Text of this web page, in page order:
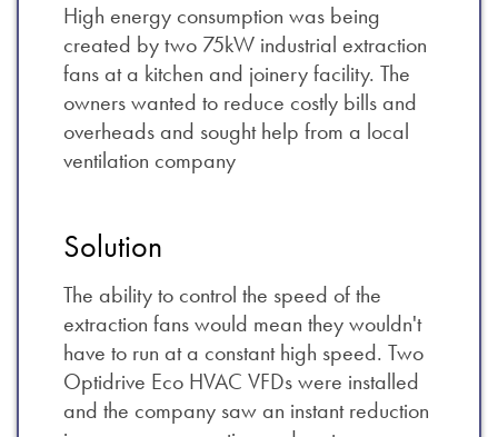
High energy consumption was being
created by two 75kW industrial extraction
fans at a kitchen and joinery facility. The
owners wanted to reduce costly bills and
overheads and sought help from a local
ventilation company
Solution
The ability to control the speed of the
extraction fans would mean they wouldn't
have to run at a constant high speed. Two
Optidrive Eco HVAC VFDs were installed
and the company saw an instant reduction